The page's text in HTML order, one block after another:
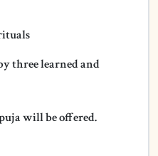
three learned and
will be offered.